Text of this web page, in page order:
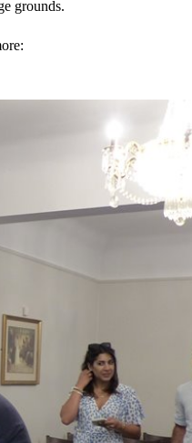
grounds.